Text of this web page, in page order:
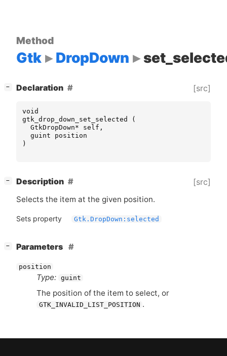
Method
Gtk DropDown
− Declaration [src]
void
gtk_drop_down_set_selected
(
GtkDropDown* self ,
guint
position
)
− Description [src]
Selects the item at the given position.
Sets property Gtk.DropDown:selected
− Parameters
position
Type: guint
The position of the item to select, or
GTK_INVALID_LIST_POSITION .